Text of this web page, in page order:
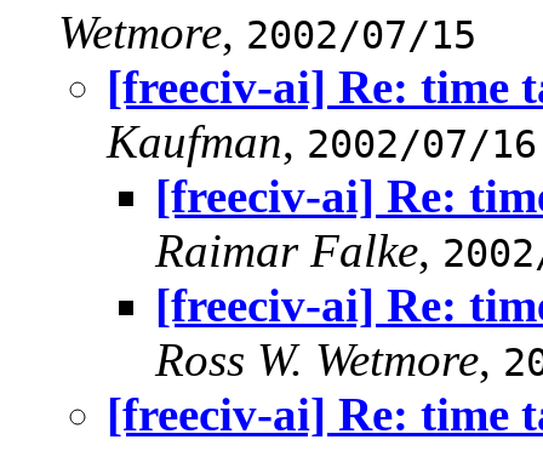
Wetmore, 2002/07/15
[freeciv-ai] Re: time
Kaufman, 2002/07/16
[freeciv-ai] Re:
Raimar Falke,
[freeciv-ai] Re:
Ross W. Wetmore,
[freeciv-ai] Re: time